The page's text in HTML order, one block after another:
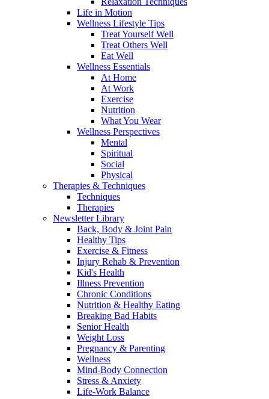
Life in Motion
Wellness Lifestyle Tips
Treat Yourself Well
Treat Others Well
Eat Well
Wellness Essentials
At Home
At Work
Exercise
Nutrition
What You Wear
Wellness Perspectives
Mental
Spiritual
Social
Physical
Therapies & Techniques
Techniques
Therapies
Newsletter Library
Back, Body & Joint Pain
Healthy Tips
Exercise & Fitness
Injury Rehab & Prevention
Kid's Health
Illness Prevention
Chronic Conditions
Nutrition & Healthy Eating
Breaking Bad Habits
Senior Health
Weight Loss
Pregnancy & Parenting
Wellness
Mind-Body Connection
Stress & Anxiety
Life-Work Balance